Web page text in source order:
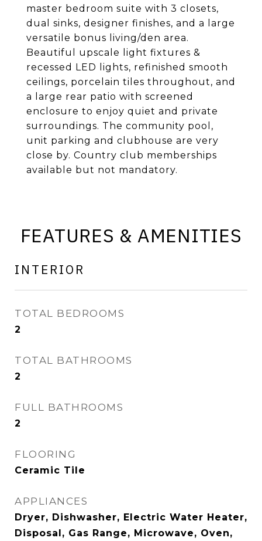
master bedroom suite with 3 closets,
dual sinks, designer finishes, and a large
versatile bonus living/den area.
Beautiful upscale light fixtures &
recessed LED lights, refinished smooth
ceilings, porcelain tiles throughout, and
a large rear patio with screened
enclosure to enjoy quiet and private
surroundings. The community pool,
unit parking and clubhouse are very
close by. Country club memberships
available but not mandatory.
FEATURES & AMENITIES
INTERIOR
TOTAL BEDROOMS
2
TOTAL BATHROOMS
2
FULL BATHROOMS
2
FLOORING
Ceramic Tile
APPLIANCES
Dryer, Dishwasher, Electric Water Heater,
Disposal, Gas Range, Microwave, Oven,